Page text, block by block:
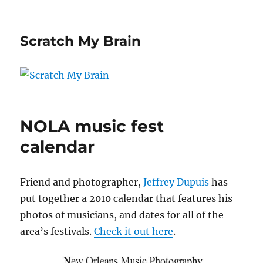
Scratch My Brain
NOLA music fest
calendar
Friend and photographer,Jeffrey Dupuis has
put together a 2010 calendar that features his
photos of musicians, and dates for all of the
area’s festivals.Check it out here.